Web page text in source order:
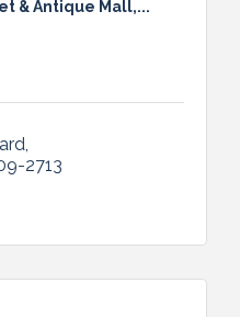
& Antique Mall,...
2713